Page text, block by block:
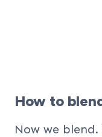
How to
Now we